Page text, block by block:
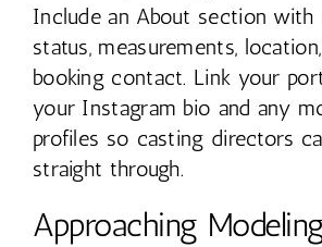
Include an About section with
status, measurements,
booking contact. Link your
your Instagram bio and any
profiles so casting directors
straight through.
Approaching